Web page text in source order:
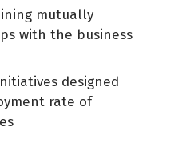
mutually
with the business
designed
rate of